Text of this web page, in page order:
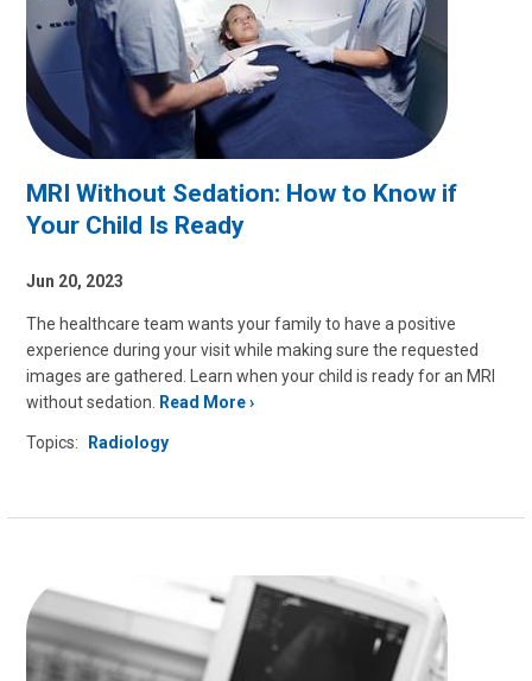
MRI Without Sedation: How to Know if
Your Child Is Ready
Jun 20, 2023
The healthcare team wants your family to have a positive
experience during your visit while making sure the requested
images are gathered. Learn when your child is ready for an MRI
without sedation.
Read More
Topics: Radiology